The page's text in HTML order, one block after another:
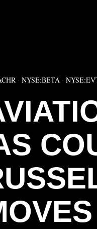
· NYSE:BETA ·